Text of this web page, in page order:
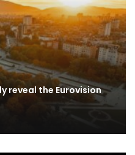
reveal the Eurovision